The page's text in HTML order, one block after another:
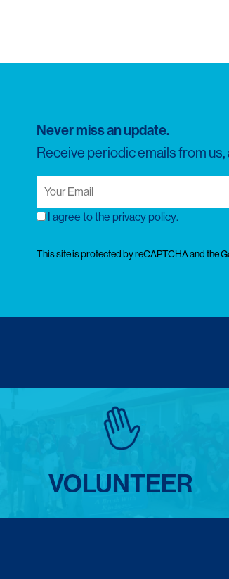
Never miss an update.
Receive periodic emails from
Your
Email(Required)
Consent
I agree to the privacy policy.
This site is protected by reCAPTCHA and the
VOLUNTEER